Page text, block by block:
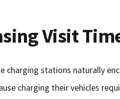
Visit
charging stations naturally
charging their vehicles